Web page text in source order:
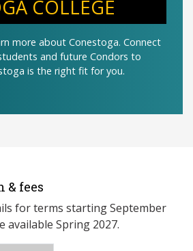
COLLEGE
more about Conestoga. Connect
and future Condors to
is the right fit for you.
& fees
for terms starting September
available Spring 2027.